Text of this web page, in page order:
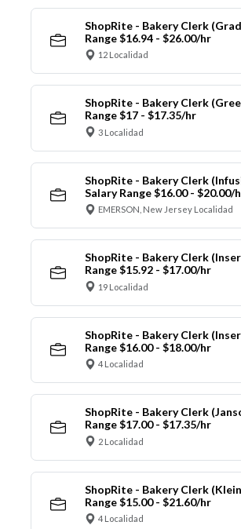
ShopRite - Bakery Clerk
Range $16.94 - $26.00/hr
12 Localidad
ShopRite - Bakery Clerk
Range $17 - $17.35/hr
3 Localidad
ShopRite - Bakery Clerk
Salary Range $16.00 - $20.00/
EMERSON, New Jersey Localidad
ShopRite - Bakery Clerk
Range $15.92 - $17.00/hr
19 Localidad
ShopRite - Bakery Clerk
Range $16.00 - $18.00/hr
4 Localidad
ShopRite - Bakery Clerk
Range $17.00 - $17.35/hr
2 Localidad
ShopRite - Bakery Clerk
Range $15.00 - $21.60/hr
4 Localidad